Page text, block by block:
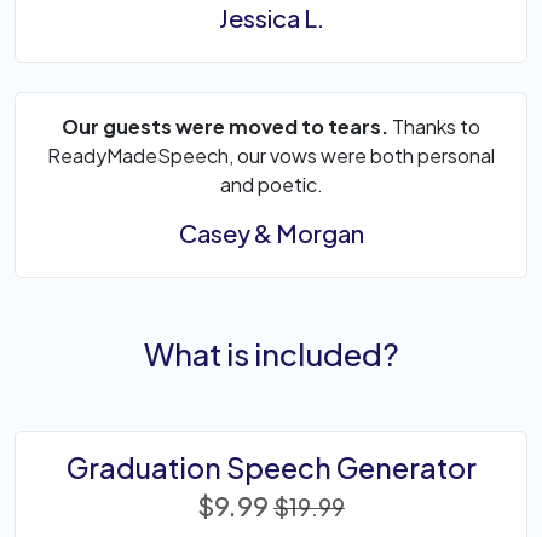
Jessica L.
Our guests were moved to tears. Thanks to
ReadyMadeSpeech, our vows were both personal
and poetic.
Casey & Morgan
What is included?
Graduation Speech Generator
$9.99 $19.99